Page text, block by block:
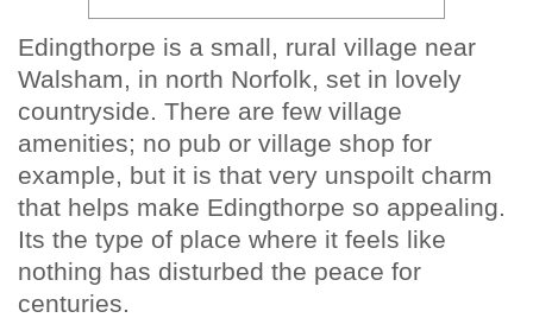
Edingthorpe is a small, rural village near
Walsham, in north Norfolk, set in lovely
countryside. There are few village
amenities; no pub or village shop for
example, but it is that very unspoilt charm
that helps make Edingthorpe so appealing.
Its the type of place where it feels like
nothing has disturbed the peace for
centuries.